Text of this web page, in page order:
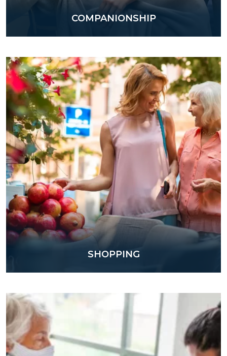
COMPANIONSHIP
SHOPPING